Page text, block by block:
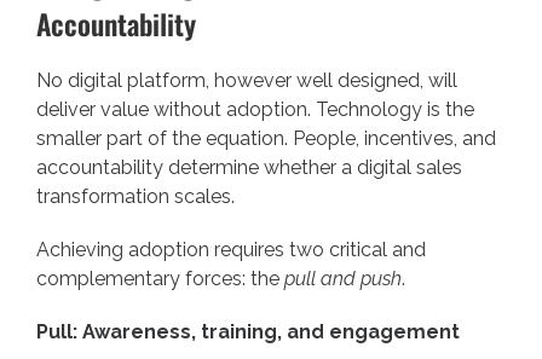
Accountability
No digital platform, however well designed, will
deliver value without adoption. Technology is the
smaller part of the equation. People, incentives, and
accountability determine whether a digital sales
transformation scales.
Achieving adoption requires two critical and
complementary forces: the pull and push.
Pull: Awareness, training, and engagement